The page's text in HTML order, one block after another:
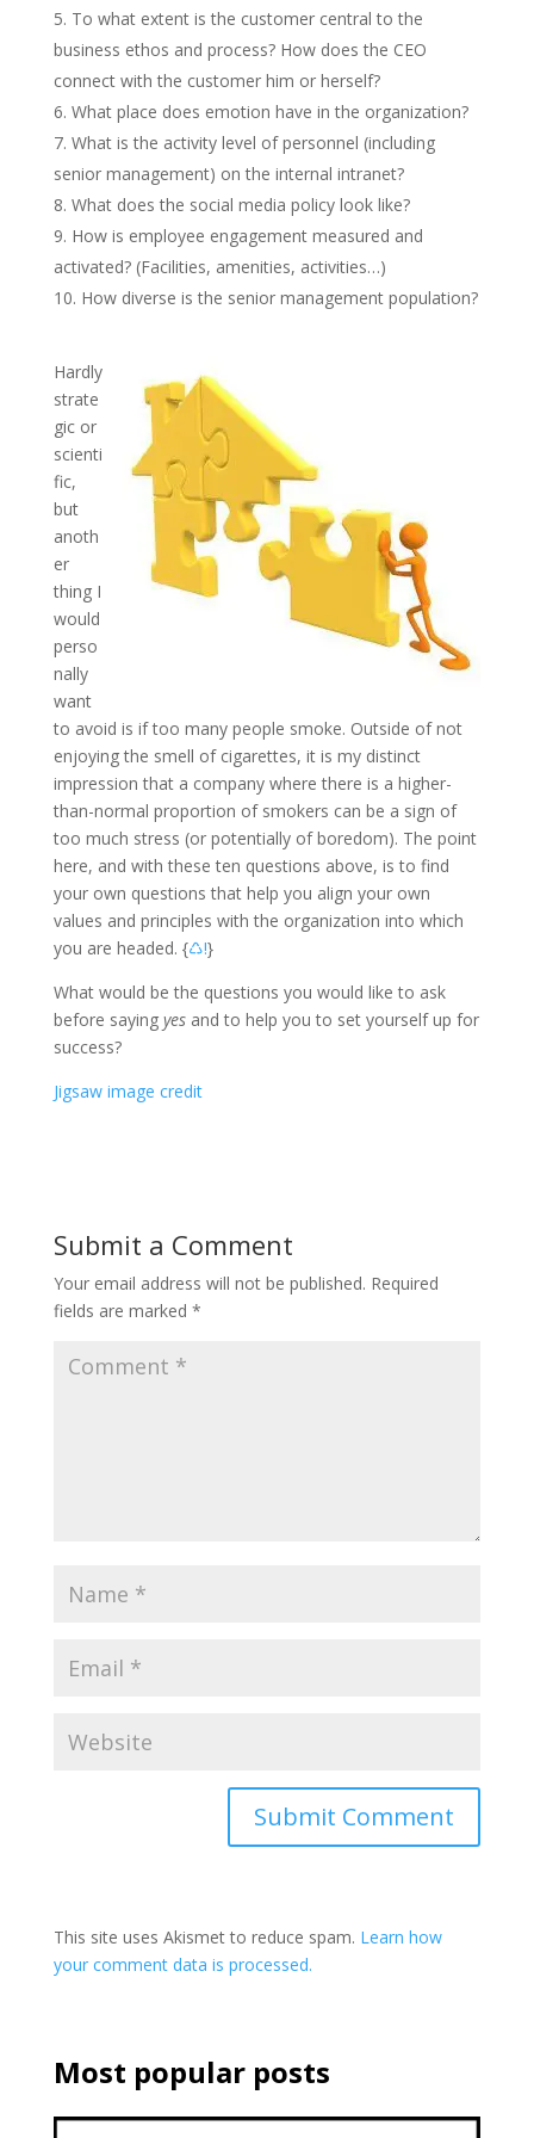
To what extent is the customer central to the
business ethos and process? How does the CEO
connect with the customer him or herself?
What place does emotion have in the organization?
What is the activity level of personnel (including
senior management) on the internal intranet?
What does the social media policy look like?
How is employee engagement measured and
activated? (Facilities, amenities, activities…)
How diverse is the senior management population?
Hardly
strate
gic or
scienti
fic,
but
anoth
er
thing I
would
perso
nally
want
to avoid is if too many people smoke. Outside of not
enjoying the smell of cigarettes, it is my distinct
impression that a company where there is a higher-
than-normal proportion of smokers can be a sign of
too much stress (or potentially of boredom). The point
here, and with these ten questions above, is to find
your own questions that help you align your own
values and principles with the organization into which
you are headed. {♺!}
What would be the questions you would like to ask
before saying yesand to help you to set yourself up for
success?
Jigsaw image credit
Submit a Comment
Your email address will not be published. Required
fields are marked *
This site uses Akismet to reduce spam. Learn how
your comment data is processed.
Most popular posts